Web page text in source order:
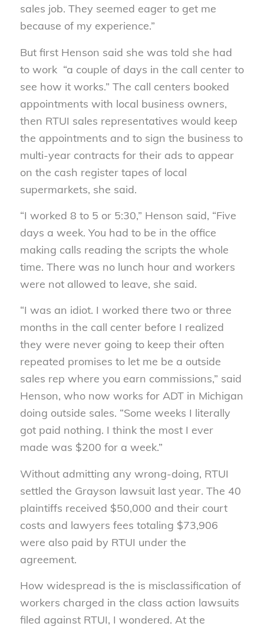
sales job. They seemed eager to get me
because of my experience.”
But first Henson said she was told she had
to work “a couple of days in the call center to
see how it works.” The call centers booked
appointments with local business owners,
then RTUI sales representatives would keep
the appointments and to sign the business to
multi-year contracts for their ads to appear
on the cash register tapes of local
supermarkets, she said.
“I worked 8 to 5 or 5:30,” Henson said, “Five
days a week. You had to be in the office
making calls reading the scripts the whole
time. There was no lunch hour and workers
were not allowed to leave, she said.
“I was an idiot. I worked there two or three
months in the call center before I realized
they were never going to keep their often
repeated promises to let me be a outside
sales rep where you earn commissions,” said
Henson, who now works for ADT in Michigan
doing outside sales. “Some weeks I literally
got paid nothing. I think the most I ever
made was $200 for a week.”
Without admitting any wrong-doing, RTUI
settled the Grayson lawsuit last year. The 40
plaintiffs received $50,000 and their court
costs and lawyers fees totaling $73,906
were also paid by RTUI under the
agreement.
How widespread is the is misclassification of
workers charged in the class action lawsuits
filed against RTUI, I wondered. At the